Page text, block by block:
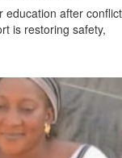
education after conflict
is restoring safety,